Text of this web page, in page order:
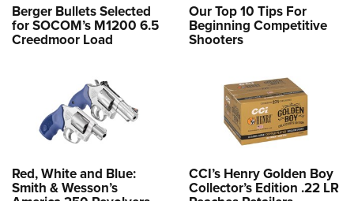
Berger Bullets Selected
for SOCOM’s M1200 6.5
Creedmoor Load
Our Top 10 Tips For
Beginning Competitive
Shooters
Red, White and Blue:
Smith & Wesson’s
CCI’s Henry Golden Boy
Collector’s Edition .22 LR